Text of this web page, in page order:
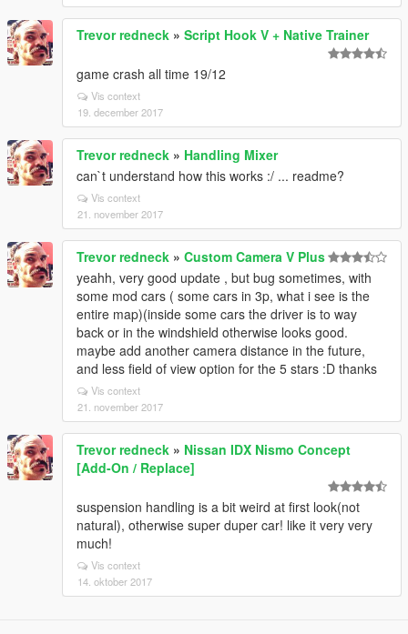
Trevor redneck » Script Hook V + Native Trainer
game crash all time 19/12
Vis context
19. december 2017
Trevor redneck » Handling Mixer
can`t understand how this works :/ ... readme?
Vis context
21. november 2017
Trevor redneck » Custom Camera V Plus
yeahh, very good update , but bug sometimes, with
some mod cars ( some cars in 3p, what i see is the
entire map)(inside some cars the driver is to way
back or in the windshield otherwise looks good.
maybe add another camera distance in the future,
and less field of view option for the 5 stars :D thanks
Vis context
21. november 2017
Trevor redneck » Nissan IDX Nismo Concept
[Add-On / Replace]
suspension handling is a bit weird at first look(not
natural), otherwise super duper car! like it very very
much!
Vis context
14. oktober 2017